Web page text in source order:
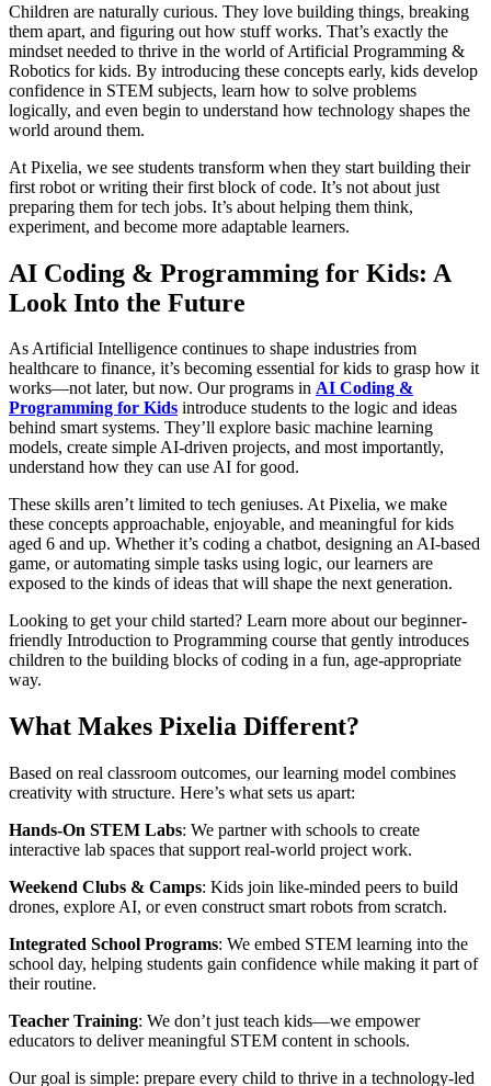
Children are naturally curious. They love building things, breaking
them apart, and figuring out how stuff works. That’s exactly the
mindset needed to thrive in the world of Artificial Programming &
Robotics for kids. By introducing these concepts early, kids develop
confidence in STEM subjects, learn how to solve problems
logically, and even begin to understand how technology shapes the
world around them.
At Pixelia, we see students transform when they start building their
first robot or writing their first block of code. It’s not about just
preparing them for tech jobs. It’s about helping them think,
experiment, and become more adaptable learners.
AI Coding & Programming for Kids: A
Look Into the Future
As Artificial Intelligence continues to shape industries from
healthcare to finance, it’s becoming essential for kids to grasp how it
works—not later, but now. Our programs in AI Coding &
Programming for Kids introduce students to the logic and ideas
behind smart systems. They’ll explore basic machine learning
models, create simple AI-driven projects, and most importantly,
understand how they can use AI for good.
These skills aren’t limited to tech geniuses. At Pixelia, we make
these concepts approachable, enjoyable, and meaningful for kids
aged 6 and up. Whether it’s coding a chatbot, designing an AI-based
game, or automating simple tasks using logic, our learners are
exposed to the kinds of ideas that will shape the next generation.
Looking to get your child started? Learn more about our beginner-
friendly Introduction to Programming course that gently introduces
children to the building blocks of coding in a fun, age-appropriate
way.
What Makes Pixelia Different?
Based on real classroom outcomes, our learning model combines
creativity with structure. Here’s what sets us apart:
Hands-On STEM Labs: We partner with schools to create
interactive lab spaces that support real-world project work.
Weekend Clubs & Camps: Kids join like-minded peers to build
drones, explore AI, or even construct smart robots from scratch.
Integrated School Programs: We embed STEM learning into the
school day, helping students gain confidence while making it part of
their routine.
Teacher Training: We don’t just teach kids—we empower
educators to deliver meaningful STEM content in schools.
Our goal is simple: prepare every child to thrive in a technology-led